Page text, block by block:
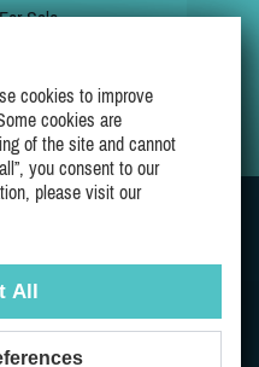
Sale
cookies to improve
cookies are
of the site and cannot
you consent to our
please visit our
All